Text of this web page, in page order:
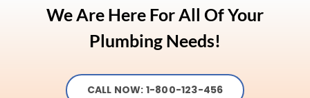
We Are Here For All Of Your
Plumbing Needs!
CALL NOW: 1-800-123-456